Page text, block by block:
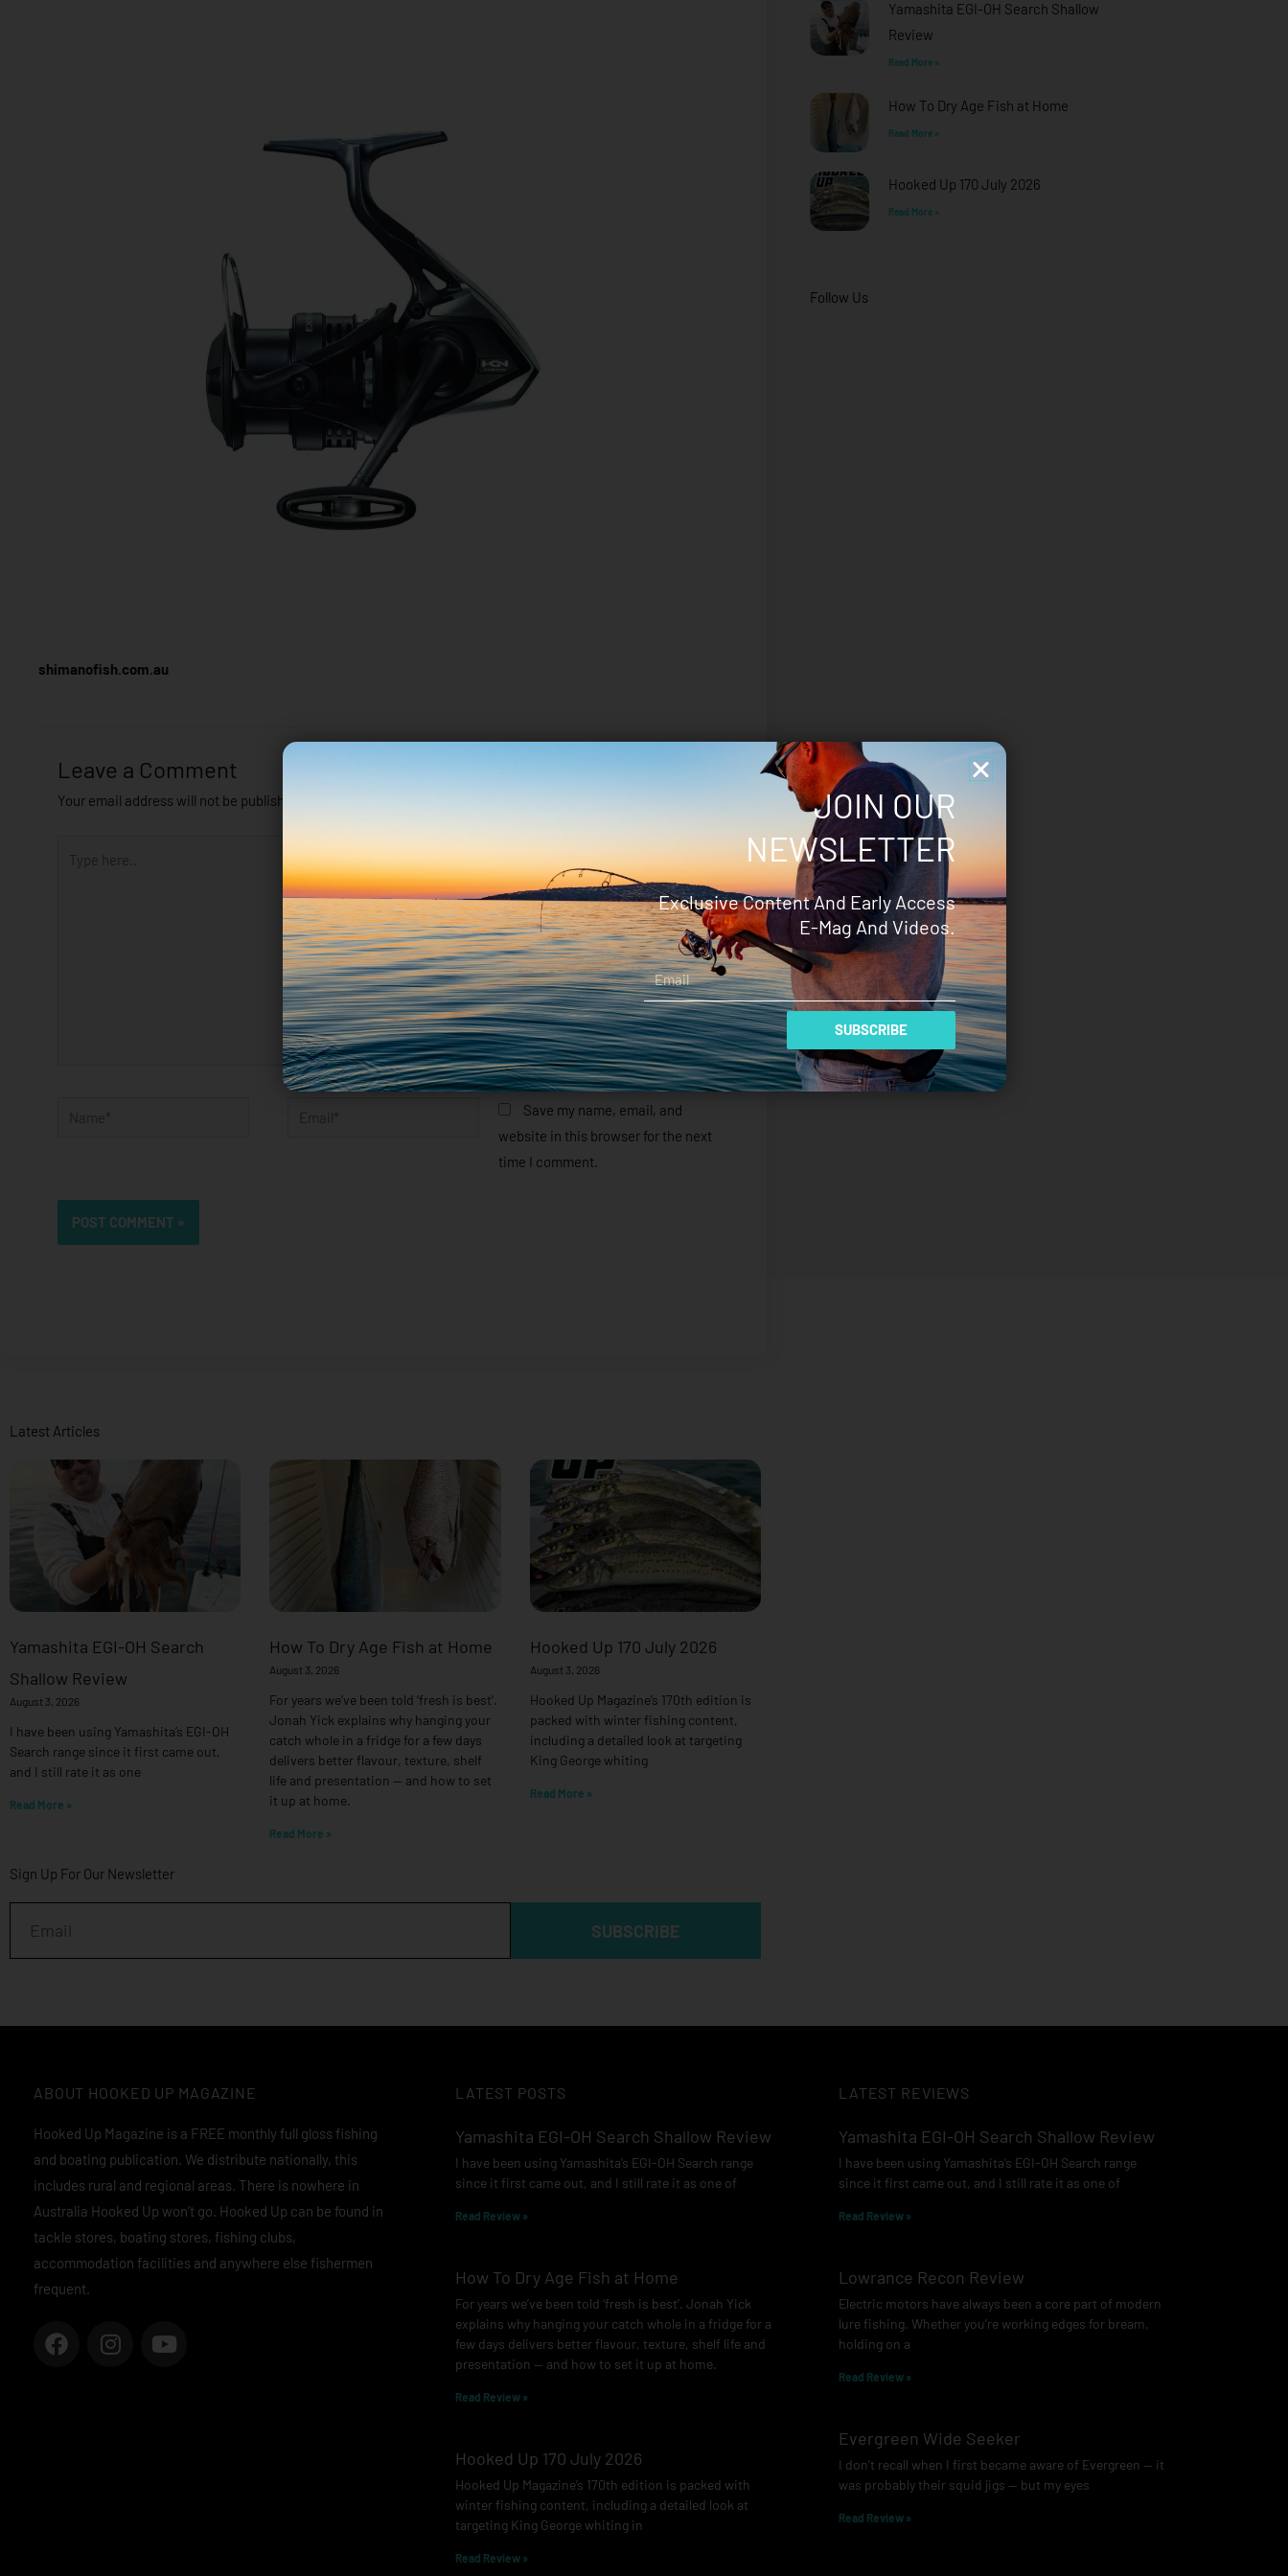
shimanofish.com.au
Leave a Comment
Your email address will not be published.
here..
Email*
Save my name, email, and
website in this browser for the next
time I comment.
Yamashita EGI-OH Search Shallow
Review
Read More »
How To Dry Age Fish at Home
Read More »
Hooked Up 170 July 2026
Read More »
Follow Us
Latest Articles
Yamashita EGI-OH Search
Shallow Review
August 3, 2026
I have been using Yamashita’s EGI-OH
Search range since it first came out,
and I still rate it as one
Read More »
How To Dry Age Fish at Home
August 3, 2026
For years we’ve been told ‘fresh is best’.
Jonah Yick explains why hanging your
catch whole in a fridge for a few days
delivers better flavour, texture, shelf
life and presentation — and how to set
it up at home.
Read More »
Hooked Up 170 July 2026
August 3, 2026
Hooked Up Magazine’s 170th edition is
packed with winter fishing content,
including a detailed look at targeting
King George whiting
Read More »
Sign Up For Our Newsletter
SUBSCRIBE
ABOUT HOOKED UP MAGAZINE
Hooked Up Magazine is a FREE monthly full gloss fishing
and boating publication. We distribute nationally, this
includes rural and regional areas. There is nowhere in
Australia Hooked Up won’t go. Hooked Up can be found in
tackle stores, boating stores, fishing clubs,
accommodation facilities and anywhere else fishermen
frequent.
F
a
I
n
Y
o
LATEST POSTS
Yamashita EGI-OH Search Shallow Review
I have been using Yamashita’s EGI-OH Search range
since it first came out, and I still rate it as one of
Read Review »
How To Dry Age Fish at Home
For years we’ve been told ‘fresh is best’. Jonah Yick
explains why hanging your catch whole in a fridge for a
few days delivers better flavour, texture, shelf life and
presentation — and how to set it up at home.
Read Review »
Hooked Up 170 July 2026
Hooked Up Magazine’s 170th edition is packed with
winter fishing content, including a detailed look at
targeting King George whiting in
Read Review »
LATEST REVIEWS
Yamashita EGI-OH Search Shallow Review
I have been using Yamashita’s EGI-OH Search range
since it first came out, and I still rate it as one of
Read Review »
Lowrance Recon Review
Electric motors have always been a core part of modern
lure fishing. Whether you’re working edges for bream,
holding on a
Read Review »
Evergreen Wide Seeker
I don’t recall when I first became aware of Evergreen — it
was probably their squid jigs — but my eyes
Read Review »
JOIN OUR
NEWSLETTER
Exclusive Content And Early Access
E-Mag And Videos.
Email
SUBSCRIBE